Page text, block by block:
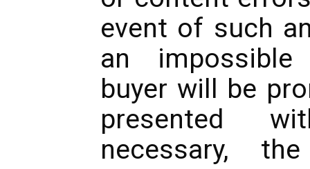
event of such
an
buyer will be
presented
necessary,